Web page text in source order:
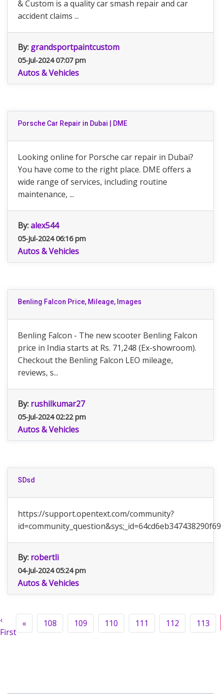
& Custom is a quality car smash repair and car
accident claims ...
By: grandsportpaintcustom
05-Jul-2024 07:07 pm
Autos & Vehicles
Porsche Car Repair in Dubai | DME
Looking online for Porsche car repair in Dubai?
You have come to the right place. DME offers a
wide range of services, including routine
maintenance, ...
By:alex544
05-Jul-2024 06:16 pm
Autos & Vehicles
Benling Falcon Price, Mileage, Images
Benling Falcon - The new scooter Benling Falcon
price in India starts at Rs. 71,248 (Ex-showroom).
Checkout the Benling Falcon LEO mileage,
reviews, s...
By: rushilkumar27
05-Jul-2024 02:22 pm
Autos & Vehicles
SDsd
https://support.opentext.com/community?
By: robertli
04-Jul-2024 05:24 pm
Autos & Vehicles
‹
First
« 108 109 110 111 112 113